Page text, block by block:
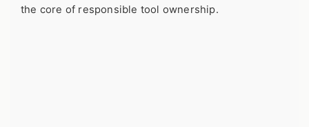
the core of responsible tool ownership.